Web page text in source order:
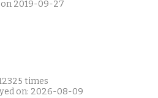
2019-09-27
times
on: 2026-08-09